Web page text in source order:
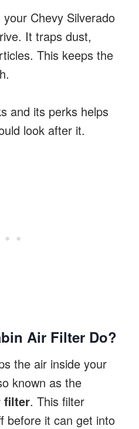
Chevy Silverado
It traps dust,
This keeps the
and its perks helps
look after it.
Air Filter Do?
the air inside your
known as the
filter. This filter
before it can get into